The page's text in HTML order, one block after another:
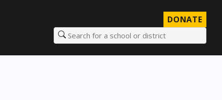
DONATE
Search for a school or district